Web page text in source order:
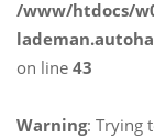
/www/htdocs/
on line 43
Warning: Trying